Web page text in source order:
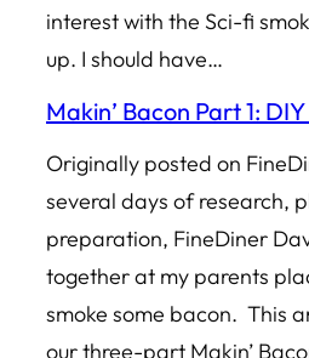
interest with the Sci-fi
up. I should have…
Makin’ Bacon Part 1:
Originally posted on
several days of research,
preparation, FineDiner
together at my parents
smoke some bacon. This
our three-part Makin’